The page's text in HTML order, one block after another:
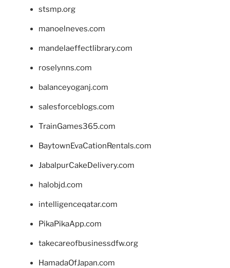
stsmp.org
manoelneves.com
mandelaeffectlibrary.com
roselynns.com
balanceyoganj.com
salesforceblogs.com
TrainGames365.com
BaytownEvaCationRentals.com
JabalpurCakeDelivery.com
halobjd.com
intelligenceqatar.com
PikaPikaApp.com
takecareofbusinessdfw.org
HamadaOfJapan.com